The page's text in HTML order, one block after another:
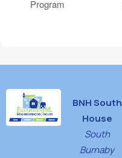
Program
BNH South
House
South
Burnaby